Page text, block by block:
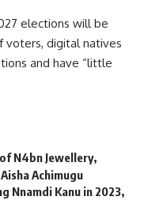
elections will be
voters, digital natives
and have “little
N4bn Jewellery,
Achimugu
Nnamdi Kanu in 2023,